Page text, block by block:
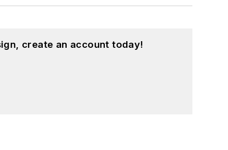
create an account today!